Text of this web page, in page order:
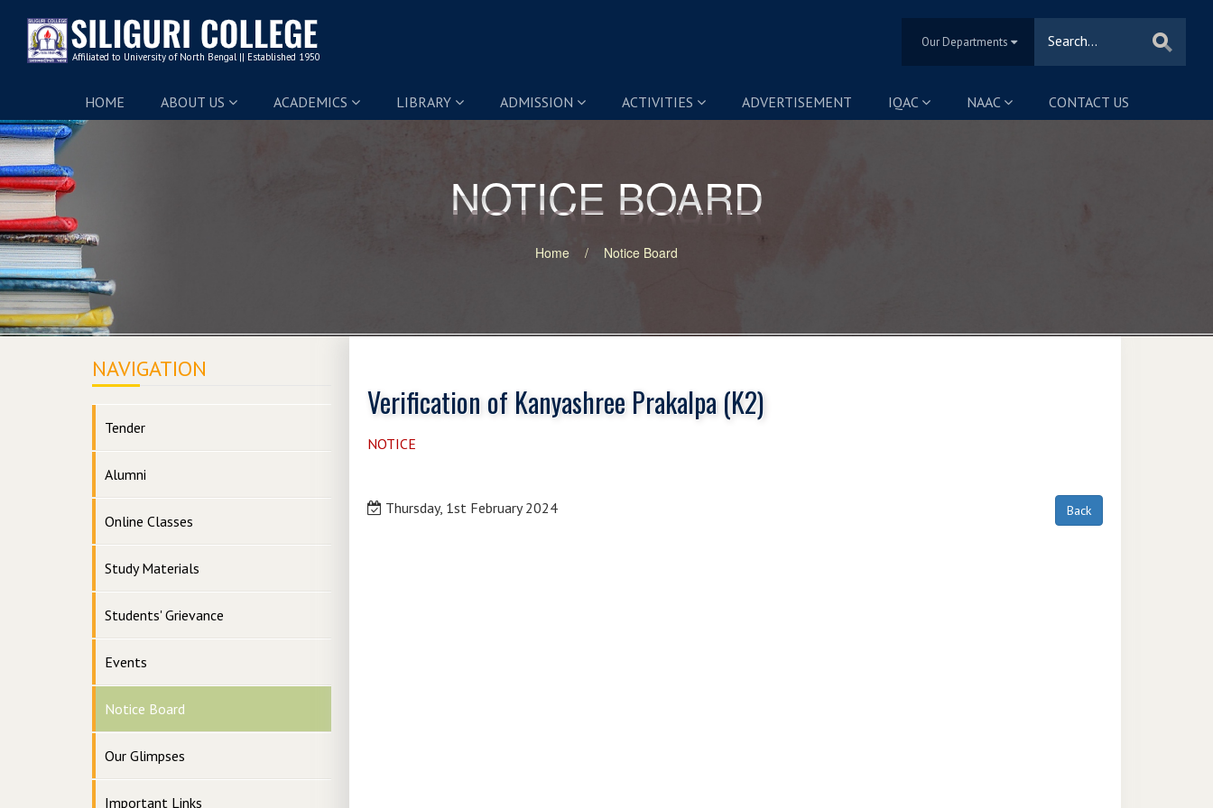
Our Departments
HOME ABOUT US ACADEMICS LIBRARY ADMISSION ACTIVITIES ADVERTISEMENT IQAC NAAC CONTACT US
NOTICE BOARD
NOTICE BOARD
Home Notice Board
NAVIGATION
Tender
Alumni
Online Classes
Study Materials
Students' Grievance
Events
Notice Board
Our Glimpses
Important Links
Verification of Kanyashree Prakalpa (K2)
NOTICE
Thursday, 1st February 2024